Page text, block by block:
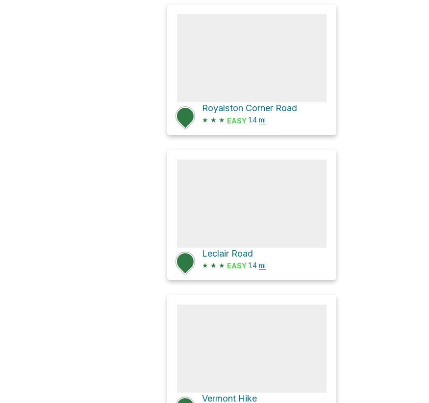
Royalston Corner Road
★ ★ ★ EASY 1.4 mi
Leclair Road
★ ★ ★ EASY 1.4 mi
Vermont Hike